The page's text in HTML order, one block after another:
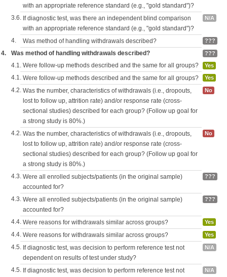
with an appropriate reference standard (e.g., "gold standard")?
3.6. If diagnostic test, was there an independent blind comparison
with an appropriate reference standard (e.g., "gold standard")?
N/A
4. Was method of handling withdrawals described? ???
4. Was method of handling withdrawals described? ???
4.1. Were follow-up methods described and the same for all groups? Yes
4.1. Were follow-up methods described and the same for all groups? Yes
4.2. Was the number, characteristics of withdrawals (i.e., dropouts,
lost to follow up, attrition rate) and/or response rate (cross-
sectional studies) described for each group? (Follow up goal for
a strong study is 80%.)
No
4.2. Was the number, characteristics of withdrawals (i.e., dropouts,
lost to follow up, attrition rate) and/or response rate (cross-
sectional studies) described for each group? (Follow up goal for
a strong study is 80%.)
No
4.3. Were all enrolled subjects/patients (in the original sample)
accounted for?
???
4.3. Were all enrolled subjects/patients (in the original sample)
accounted for?
???
4.4. Were reasons for withdrawals similar across groups? Yes
4.4. Were reasons for withdrawals similar across groups? Yes
4.5. If diagnostic test, was decision to perform reference test not
dependent on results of test under study?
N/A
4.5. If diagnostic test, was decision to perform reference test not N/A